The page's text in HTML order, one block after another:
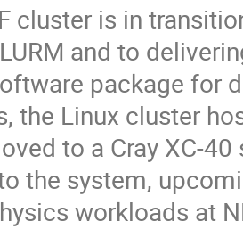
cluster is in
and to
package for
the Linux cluster
to a Cray XC-
the system,
workloads at